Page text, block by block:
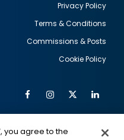
Privacy Policy
Terms & Conditions
Commissions & Posts
Cookie Policy
FacebookInstagram
Twitter
you agree to the